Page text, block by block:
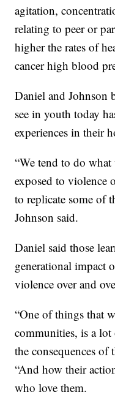
agitation,
relating to peer or
higher the rates of
cancer high blood
Daniel and Johnson
see in youth today
experiences in their
“We tend to do
exposed to violence
to replicate some of
Johnson said.
Daniel said those
generational impact
violence over and
“One of things that
communities, is a
the consequences of
“And how their
who love them.